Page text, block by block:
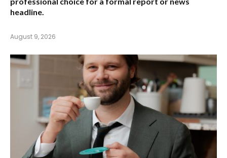
headline.
August 9, 2026